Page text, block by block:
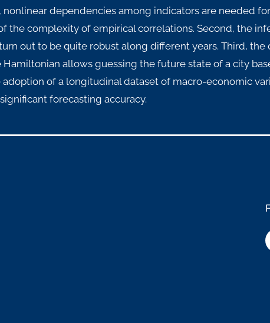
nonlinear dependencies among indicators are needed
the complexity of empirical correlations. Second, the
out to be quite robust along different years. Third,
allows guessing the future state of a city
of a longitudinal dataset of macro-economic
forecasting accuracy.